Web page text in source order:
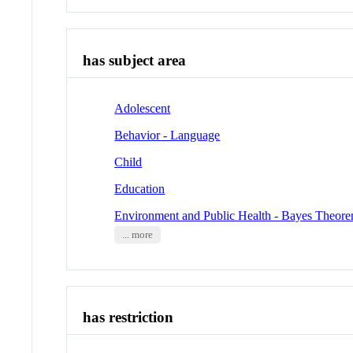
has subject area
Adolescent
Behavior - Language
Child
Education
Environment and Public Health - Bayes
... more
has restriction